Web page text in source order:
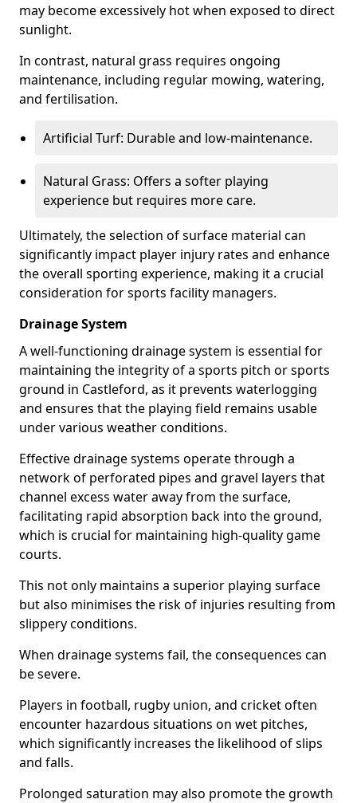
may become excessively hot when exposed to direct
sunlight.
In contrast, natural grass requires ongoing
maintenance, including regular mowing, watering,
and fertilisation.
Artificial Turf: Durable and low-maintenance.
Natural Grass: Offers a softer playing
experience but requires more care.
Ultimately, the selection of surface material can
significantly impact player injury rates and enhance
the overall sporting experience, making it a crucial
consideration for sports facility managers.
Drainage System
A well-functioning drainage system is essential for
maintaining the integrity of a sports pitch or sports
ground in Castleford, as it prevents waterlogging
and ensures that the playing field remains usable
under various weather conditions.
Effective drainage systems operate through a
network of perforated pipes and gravel layers that
channel excess water away from the surface,
facilitating rapid absorption back into the ground,
which is crucial for maintaining high-quality game
courts.
This not only maintains a superior playing surface
but also minimises the risk of injuries resulting from
slippery conditions.
When drainage systems fail, the consequences can
be severe.
Players in football, rugby union, and cricket often
encounter hazardous situations on wet pitches,
which significantly increases the likelihood of slips
and falls.
Prolonged saturation may also promote the growth